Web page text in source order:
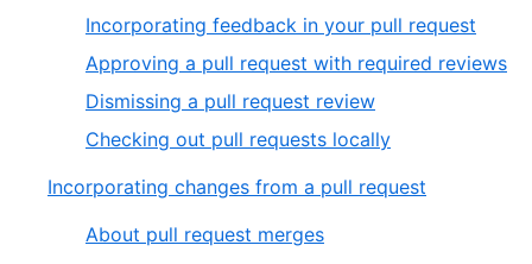
Incorporating feedback in your pull request
Approving a pull request with required reviews
Dismissing a pull request review
Checking out pull requests locally
Incorporating changes from a pull request
About pull request merges